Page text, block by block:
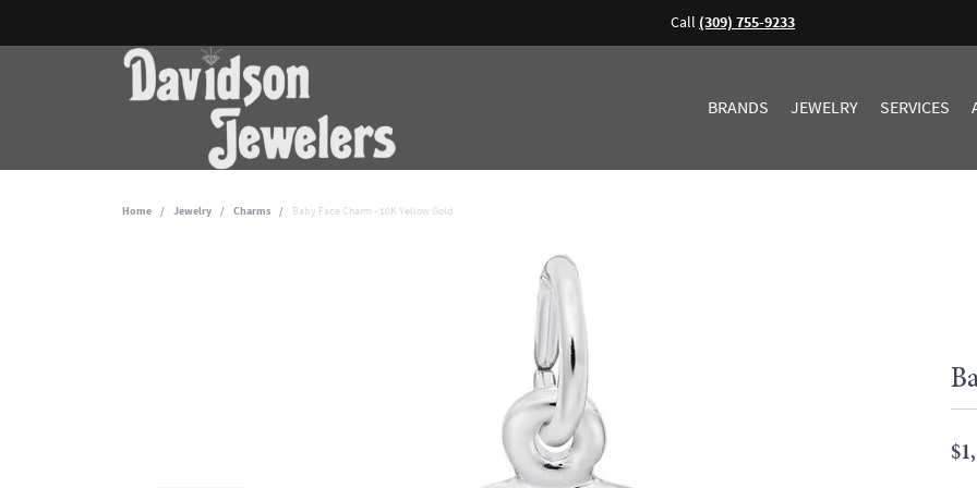
Call (309) 755-9233
BRANDS JEWELRY SERVICES
Home Jewelry Charms Baby Face Charm - 10K Yellow Gold